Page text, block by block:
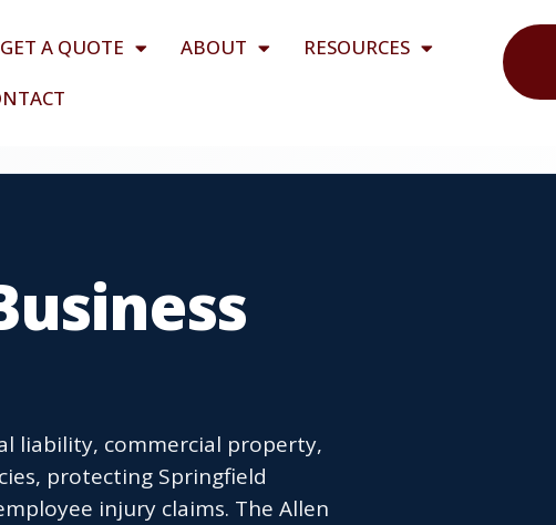
GET A QUOTE ABOUT
RESOURCES
liability, commercial property,
protecting Springfield
injury claims. The Allen